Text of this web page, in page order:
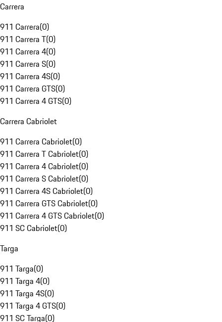
Carrera
911 Carrera(0)
911 Carrera T(0)
911 Carrera 4(0)
911 Carrera S(0)
911 Carrera 4S(0)
911 Carrera GTS(0)
911 Carrera 4 GTS(0)
Carrera Cabriolet
911 Carrera Cabriolet(0)
911 Carrera T Cabriolet(0)
911 Carrera 4 Cabriolet(0)
911 Carrera S Cabriolet(0)
911 Carrera 4S Cabriolet(0)
911 Carrera GTS Cabriolet(0)
911 Carrera 4 GTS Cabriolet(0)
911 SC Cabriolet(0)
Targa
911 Targa(0)
911 Targa 4(0)
911 Targa 4S(0)
911 Targa 4 GTS(0)
911 SC Targa(0)